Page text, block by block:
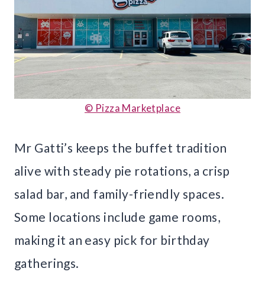
© Pizza Marketplace
Mr Gatti’s keeps the buffet tradition
alive with steady pie rotations, a crisp
salad bar, and family-friendly spaces.
Some locations include game rooms,
making it an easy pick for birthday
gatherings.